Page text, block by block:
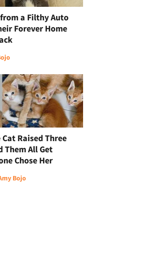
a Filthy Auto
Forever Home
Raised Three
Them All Get
Chose Her
Bojo